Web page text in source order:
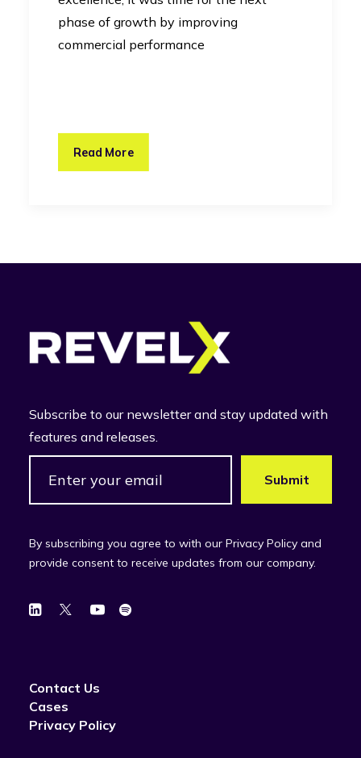
phase of growth by improving
commercial performance
Read More
Subscribe to our newsletter and stay updated with
features and releases.
By subscribing you agree to with our Privacy Policy and
provide consent to receive updates from our company.
Contact Us
Cases
Privacy Policy